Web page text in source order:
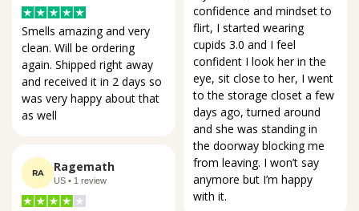
Smells amazing and very
clean. Will be ordering
again. Shipped right away
and received it in 2 days so
was very happy about that
as well
RA Ragemath
US • 1 review
confidence and mindset to
flirt, I started wearing
cupids 3.0 and I feel
confident I look her in the
eye, sit close to her, I went
to the storage closet a few
days ago, turned around
and she was standing in
the doorway blocking me
from leaving. I won’t say
anymore but I’m happy
with it.